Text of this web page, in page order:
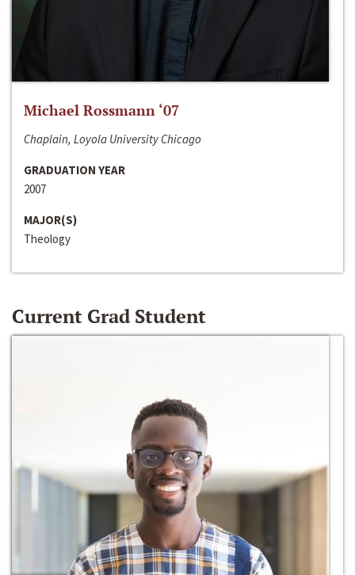
Michael Rossmann ‘07
Chaplain, Loyola University Chicago
GRADUATION YEAR
2007
MAJOR(S)
Theology
Current Grad Student